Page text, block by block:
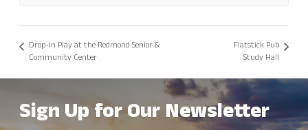
Drop-In Play at the Redmond Senior &
Community Center
Flatstick Pub
Study Hall
Sign Up for Our Newsletter